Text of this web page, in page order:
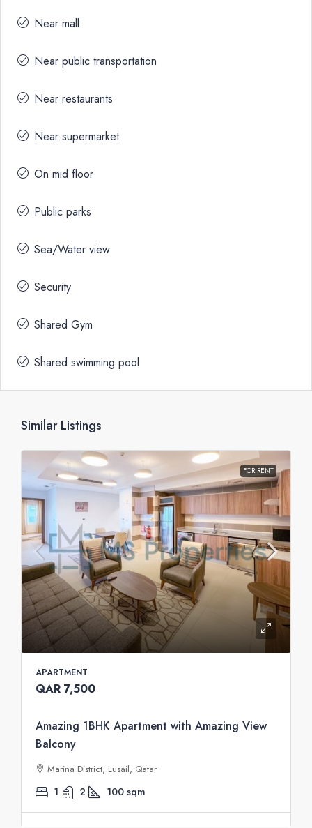
Near mall
Near public transportation
Near restaurants
Near supermarket
On mid floor
Public parks
Sea/Water view
Security
Shared Gym
Shared swimming pool
Similar Listings
FOR RENT
APARTMENT
QAR 7,500
Amazing 1BHK Apartment with Amazing View
Balcony
Marina District, Lusail, Qatar
1 2 100 sqm